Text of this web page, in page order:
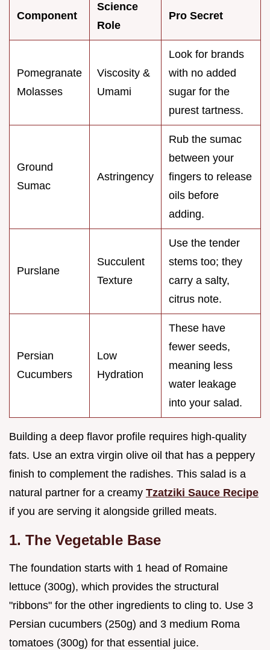
Component
Science
Role
Pro Secret
Pomegranate
Molasses
Viscosity &
Umami
Look for brands
with no added
sugar for the
purest tartness.
Ground
Sumac
Astringency
Rub the sumac
between your
fingers to release
oils before
adding.
Purslane
Succulent
Texture
Use the tender
stems too; they
carry a salty,
citrus note.
Persian
Cucumbers
Low
Hydration
These have
fewer seeds,
meaning less
water leakage
into your salad.
Building a deep flavor profile requires high-quality
fats. Use an extra virgin olive oil that has a peppery
finish to complement the radishes. This salad is a
natural partner for a creamy Tzatziki Sauce Recipe
if you are serving it alongside grilled meats.
1. The Vegetable Base
The foundation starts with 1 head of Romaine
lettuce (300g), which provides the structural
"ribbons" for the other ingredients to cling to. Use 3
Persian cucumbers (250g) and 3 medium Roma
tomatoes (300g) for that essential juice.